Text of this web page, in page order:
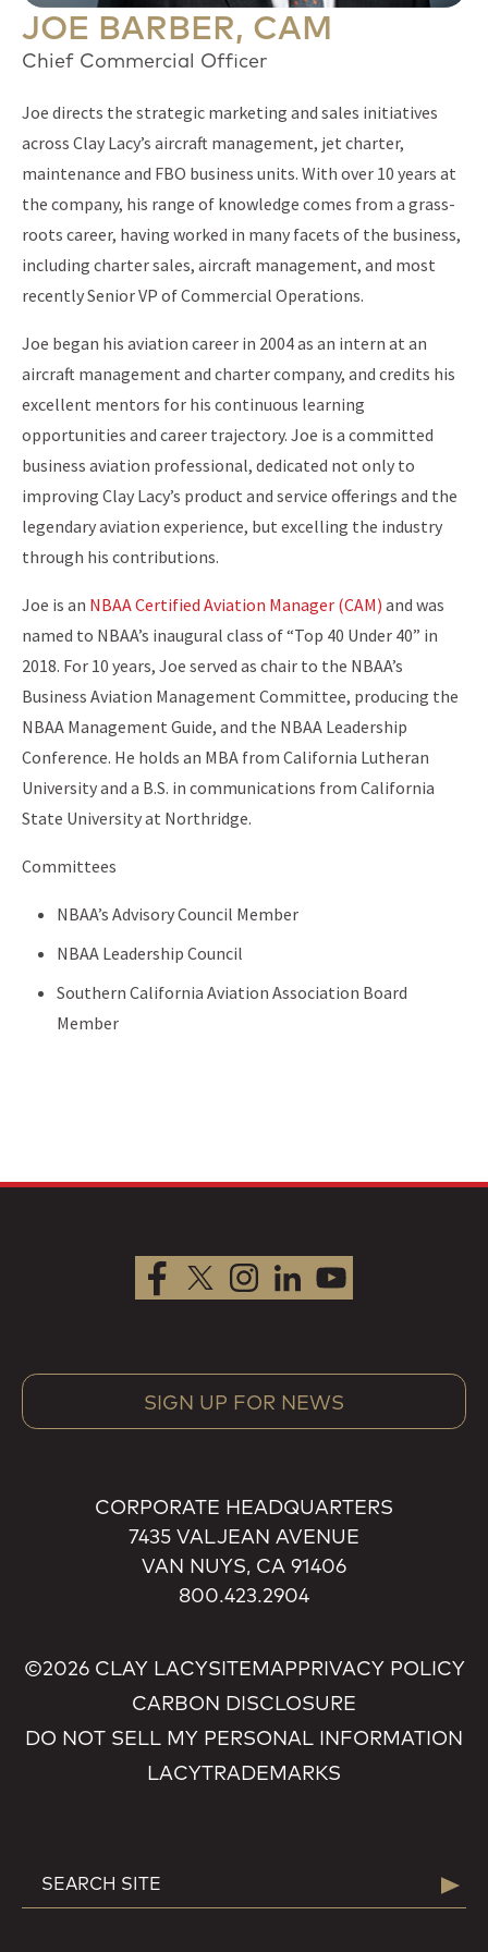
JOE BARBER, CAM
Chief Commercial Officer
Joe directs the strategic marketing and sales initiatives
across Clay Lacy’s aircraft management, jet charter,
maintenance and FBO business units. With over 10 years at
the company, his range of knowledge comes from a grass-
roots career, having worked in many facets of the business,
including charter sales, aircraft management, and most
recently Senior VP of Commercial Operations.
Joe began his aviation career in 2004 as an intern at an
aircraft management and charter company, and credits his
excellent mentors for his continuous learning
opportunities and career trajectory. Joe is a committed
business aviation professional, dedicated not only to
improving Clay Lacy’s product and service offerings and the
legendary aviation experience, but excelling the industry
through his contributions.
Joe is an NBAA Certified Aviation Manager (CAM) and was
named to NBAA’s inaugural class of “Top 40 Under 40” in
2018. For 10 years, Joe served as chair to the NBAA’s
Business Aviation Management Committee, producing the
NBAA Management Guide, and the NBAA Leadership
Conference. He holds an MBA from California Lutheran
University and a B.S. in communications from California
State University at Northridge.
Committees
NBAA’s Advisory Council Member
NBAA Leadership Council
Southern California Aviation Association Board
Member
SIGN UP FOR NEWS
CORPORATE HEADQUARTERS
7435 VALJEAN AVENUE
VAN NUYS, CA 91406
800.423.2904
©2026 CLAY LACYSITEMAPPRIVACY POLICY
CARBON DISCLOSURE
DO NOT SELL MY PERSONAL INFORMATION
LACYTRADEMARKS
SEARCH
FOR: